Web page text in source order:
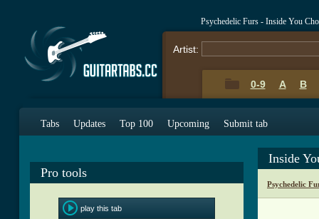
Psychedelic Furs - Inside You
Artist:
0-9 A B
Tabs Updates Top 100 Upcoming Submit tab
Pro tools
play this tab
Inside
Psychedelic